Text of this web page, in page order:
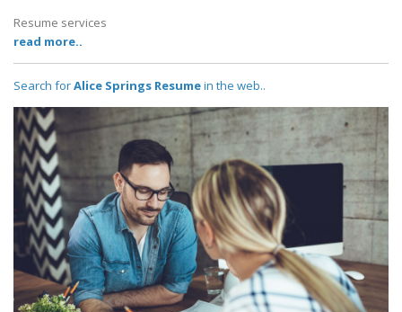
Resume services
read more..
Search forAlice Springs Resumein the web..